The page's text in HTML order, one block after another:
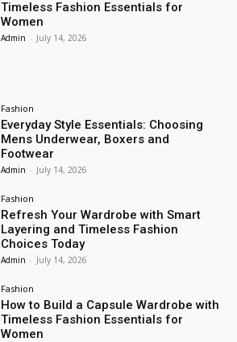
Timeless Fashion Essentials for
Women
Admin - July 14, 2026
Fashion
Everyday Style Essentials: Choosing
Mens Underwear, Boxers and
Footwear
Admin - July 14, 2026
Fashion
Refresh Your Wardrobe with Smart
Layering and Timeless Fashion
Choices Today
Admin - July 14, 2026
Fashion
How to Build a Capsule Wardrobe with
Timeless Fashion Essentials for
Women